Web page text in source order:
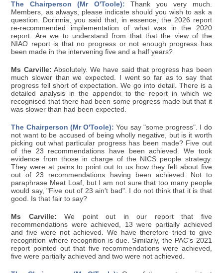
The Chairperson (Mr O'Toole): Thank you very much.
Members, as always, please indicate should you wish to ask a
question. Dorinnia, you said that, in essence, the 2026 report
re-recommended implementation of what was in the 2020
report. Are we to understand from that that the view of the
NIAO report is that no progress or not enough progress has
been made in the intervening five and a half years?
Ms Carville: Absolutely. We have said that progress has been
much slower than we expected. I went so far as to say that
progress fell short of expectation. We go into detail. There is a
detailed analysis in the appendix to the report in which we
recognised that there had been some progress made but that it
was slower than had been expected.
The Chairperson (Mr O'Toole): You say "some progress". I do
not want to be accused of being wholly negative, but is it worth
picking out what particular progress has been made? Five out
of the 23 recommendations have been achieved. We took
evidence from those in charge of the NICS people strategy.
They were at pains to point out to us how they felt about five
out of 23 recommendations having been achieved. Not to
paraphrase Meat Loaf, but I am not sure that too many people
would say, "Five out of 23 ain't bad". I do not think that it is that
good. Is that fair to say?
Ms Carville: We point out in our report that five
recommendations were achieved, 13 were partially achieved
and five were not achieved. We have therefore tried to give
recognition where recognition is due. Similarly, the PAC's 2021
report pointed out that five recommendations were achieved,
five were partially achieved and two were not achieved.